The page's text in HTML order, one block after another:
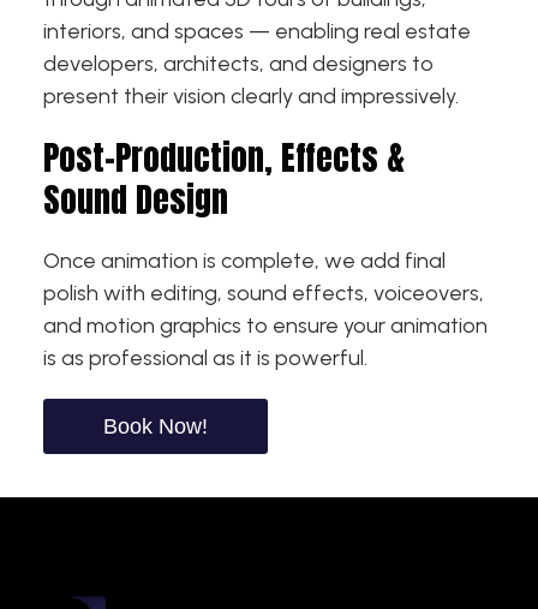
interiors, and spaces — enabling real estate
developers, architects, and designers to
present their vision clearly and impressively.
Post-Production, Effects &
Sound Design
Once animation is complete, we add final
polish with editing, sound effects, voiceovers,
and motion graphics to ensure your animation
is as professional as it is powerful.
Book Now!